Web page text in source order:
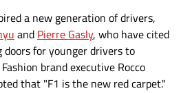
a new generation of drivers,
and Pierre Gasly, who have cited
doors for younger drivers to
brand executive Rocco
that "F1 is the new red carpet."